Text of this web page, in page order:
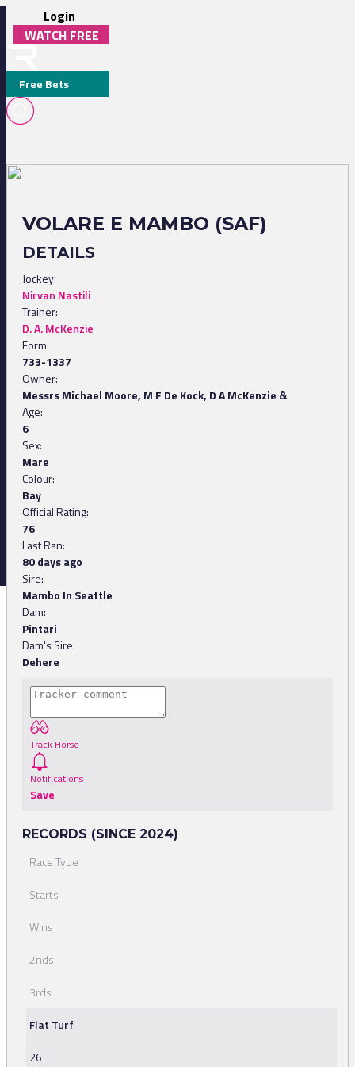
Login
WATCH FREE
Free Bets
VOLARE E MAMBO (SAF)
DETAILS
Jockey:
Nirvan Nastili
Trainer:
D. A. McKenzie
Form:
733-1337
Owner:
Messrs Michael Moore, M F De Kock, D A McKenzie &
Age:
6
Sex:
Mare
Colour:
Bay
Official Rating:
76
Last Ran:
80 days ago
Sire:
Mambo In Seattle
Dam:
Pintari
Dam's Sire:
Dehere
Track Horse
Notifications
Save
RECORDS (SINCE 2024)
Race Type
Starts
Wins
2nds
3rds
Flat Turf
26